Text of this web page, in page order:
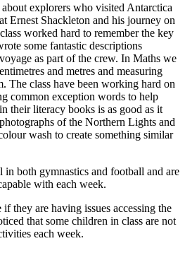
explorers who visited Antarctica
Ernest Shackleton and his journey on
worked hard to remember the key
some fantastic descriptions
as part of the crew. In Maths we
and metres and measuring
The class have been working hard on
common exception words to help
their literacy books is as good as it
of the Northern Lights and
wash to create something similar
both gymnastics and football and are
with each week.
they are having issues accessing the
that some children in class are not
each week.